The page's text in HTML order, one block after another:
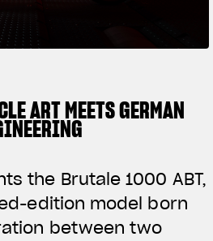
COMING SOON
ABOUT
ARSHAM
ART MEETS GERMAN
the Brutale 1000 ABT,
edition model born
between two